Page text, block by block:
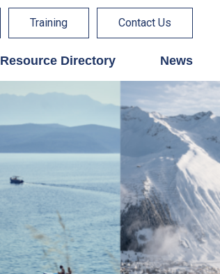
Training Contact Us
Resource Directory News